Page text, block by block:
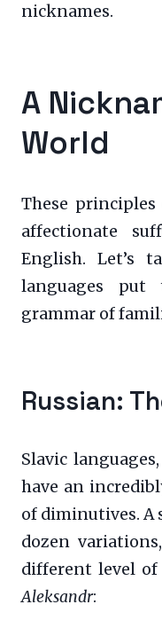
nicknames.
A
World
These
affectionate
English. Let’s
languages
grammar of
Russian:
Slavic
have an
of diminutives. A
dozen
different level
Aleksandr: